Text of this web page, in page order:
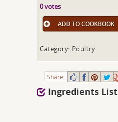
0 votes
ADD TO COOKBOOK
Category: Poultry
Share:
Ingredients List